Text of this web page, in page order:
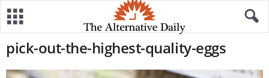
pick-out-the-highest-quality-eggs